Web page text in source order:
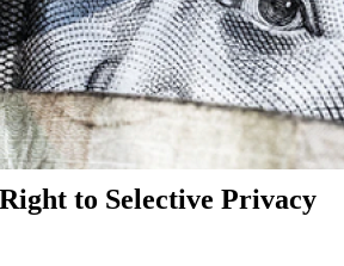
to Selective Privacy